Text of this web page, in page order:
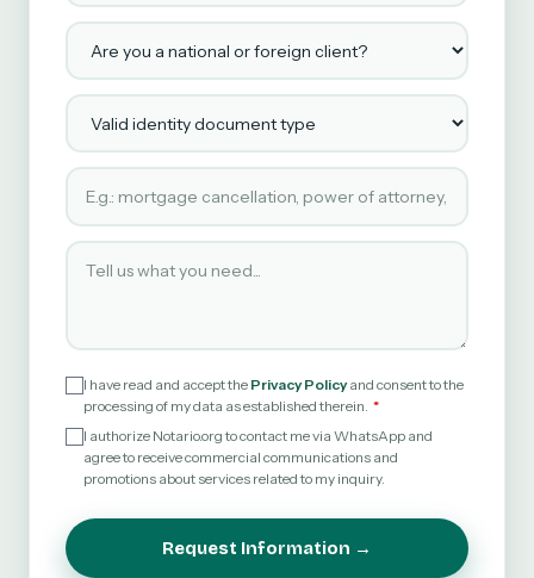
Are you a national or foreign client?
Valid identity document type
Type of service requested
Tell us what you need
I have read and accept the Privacy Policyand consent to the
processing of my data as established therein.
I authorize Notario.org to contact me via WhatsApp and
agree to receive commercial communications and
promotions about services related to my inquiry.
Request Information →